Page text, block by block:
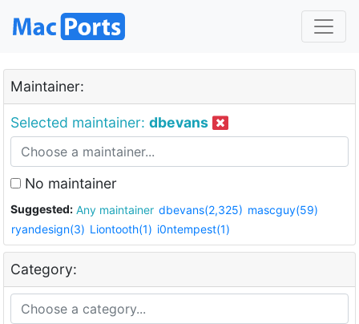
Maintainer:
Selected maintainer: dbevans
No maintainer
Suggested: Any maintainer dbevans(2,325) mascguy(59)
ryandesign(3) Liontooth(1) i0ntempest(1)
Category: